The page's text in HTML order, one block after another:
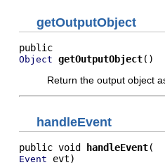
getOutputObject
Object getOutputObject()
Return the output object
handleEvent
public void handleEvent
Event evt)